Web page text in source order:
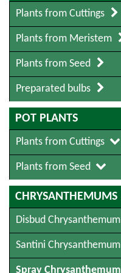
Plants from Cuttings
Plants from Meristem
Plants from Seed
Preparated bulbs
POT PLANTS
Plants from Cuttings
Plants from Seed
CHRYSANTHEMUMS
Disbud Chrysanthemum
Santini Chrysanthemum
Spray Chrysanthemum